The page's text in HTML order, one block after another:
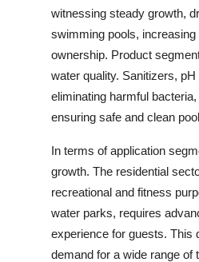
witnessing steady growth,
swimming pools,
ownership. Product
water quality. Sanitizers,
eliminating harmful
ensuring safe and clean
In terms of application
growth. The residential
recreational and fitness
water parks, requires
experience for guests. This
demand for a wide range of